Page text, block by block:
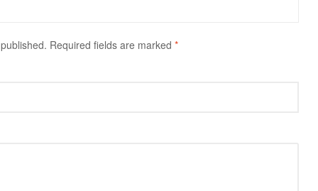
Required fields are marked *